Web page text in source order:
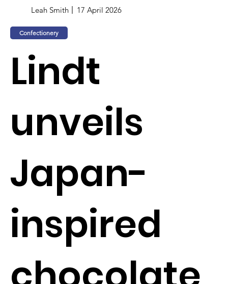
Leah Smith 17 April 2026
Confectionery
Lindt
unveils
Japan-
inspired